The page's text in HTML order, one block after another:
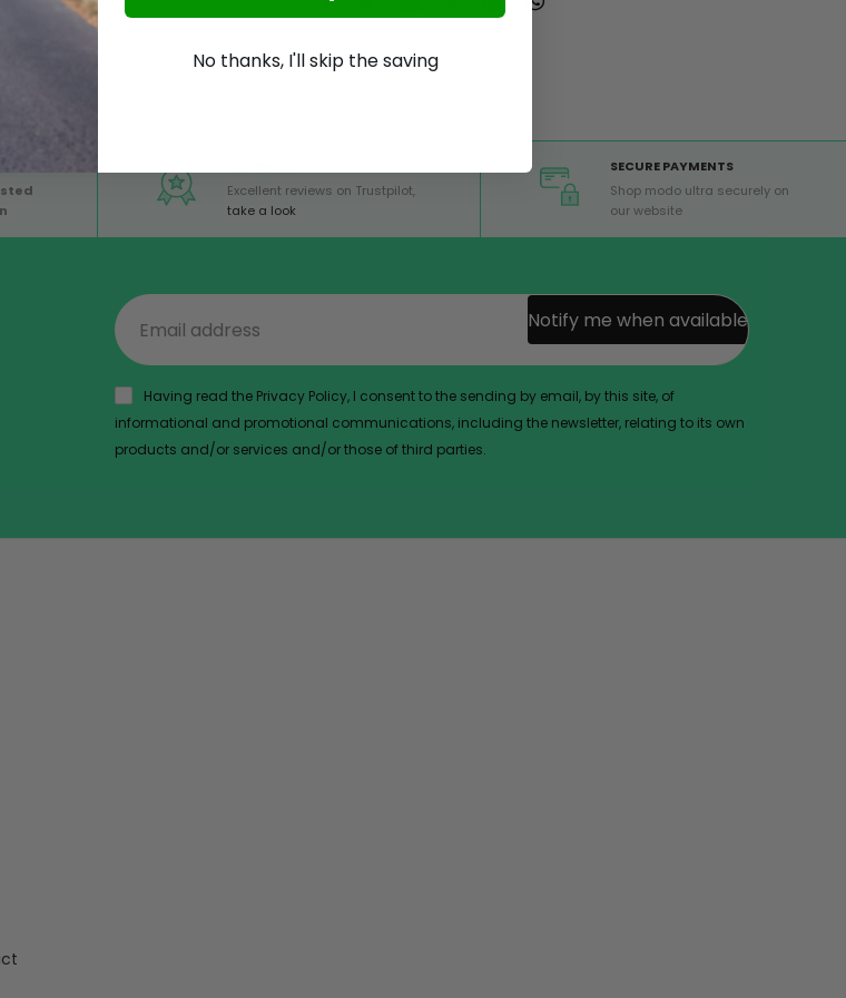
Excellent reviews on Trustpilot,
take a look
SECURE PAYMENTS
Shop modo ultra securely on
our website
Notify me when available
Having read the Privacy Policy, I consent to the sending by email, by this site, of
informational and promotional communications, including the newsletter, relating to its own
products and/or services and/or those of third parties.
No thanks, I'll skip the saving